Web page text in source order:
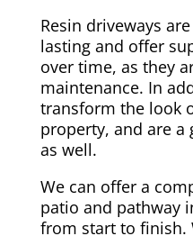
Resin driveways
lasting and offer
over time, as they
maintenance. In
transform the look
property, and are a
as well.
We can offer a
patio and pathway
from start to finish.